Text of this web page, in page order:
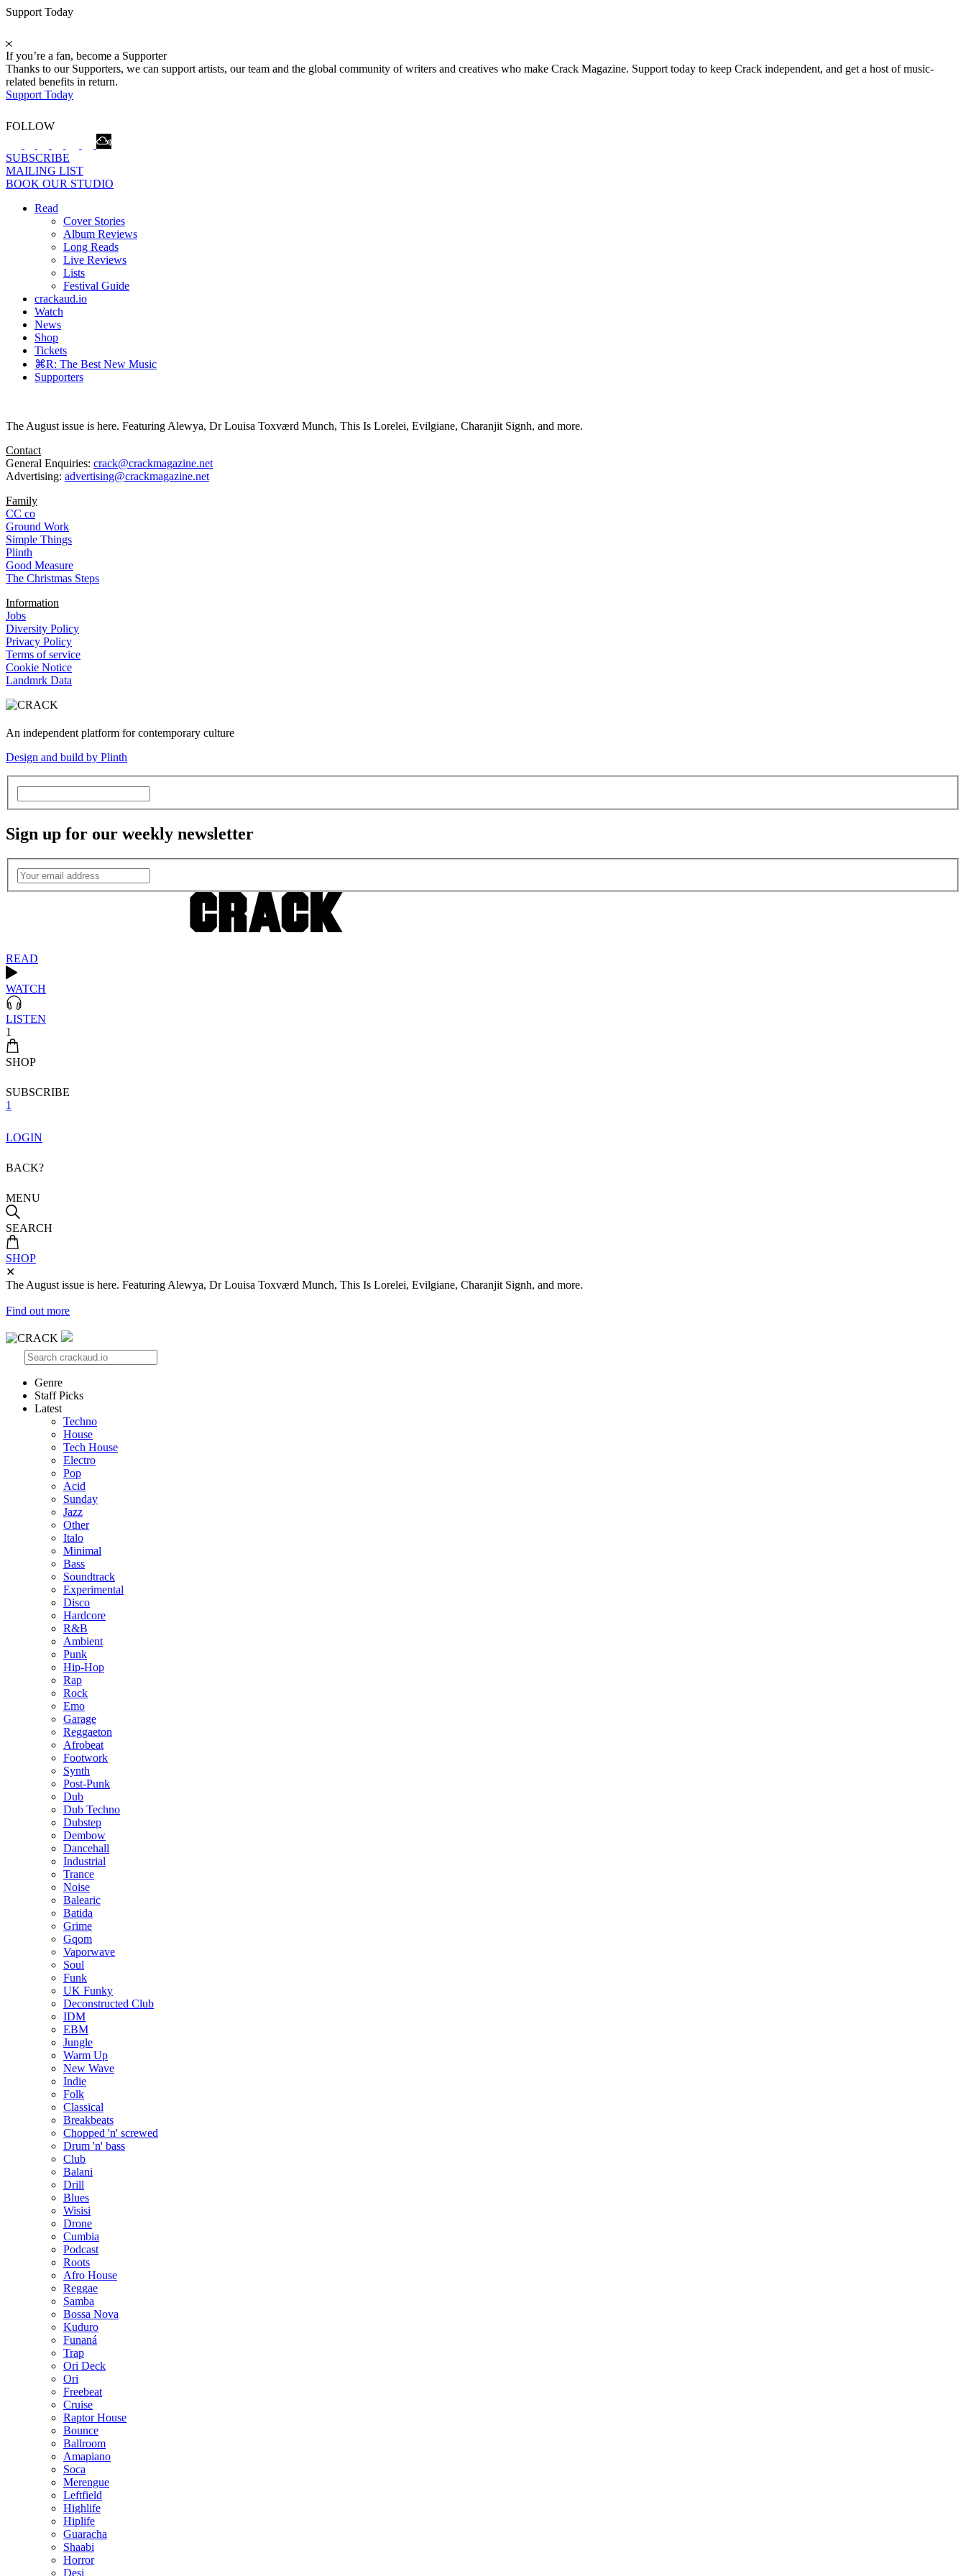
Support Today
If you’re a fan, become a Supporter
Thanks to our Supporters, we can support artists, our team and the global community of writers and creatives who make Crack Magazine. Support today to keep Crack independent, and get a host of music-
related benefits in return.
Support Today
FOLLOW
SUBSCRIBE
MAILING LIST
BOOK OUR STUDIO
Read
Cover Stories
Album Reviews
Long Reads
Live Reviews
Lists
Festival Guide
crackaud.io
Watch
News
Shop
Tickets
⌘R: The Best New Music
Supporters
The August issue is here. Featuring Alewya, Dr Louisa Toxværd Munch, This Is Lorelei, Evilgiane, Charanjit Signh, and more.
Contact
General Enquiries: crack@crackmagazine.net
Advertising: advertising@crackmagazine.net
Family
CC co
Ground Work
Simple Things
Plinth
Good Measure
The Christmas Steps
Information
Jobs
Diversity Policy
Privacy Policy
Terms of service
Cookie Notice
Landmrk Data
An independent platform for contemporary culture
Design and build by Plinth
Sign up for our weekly newsletter
READ
WATCH
LISTEN
1
SHOP
SUBSCRIBE
1
LOGIN
BACK?
MENU
SEARCH
SHOP
✕
The August issue is here. Featuring Alewya, Dr Louisa Toxværd Munch, This Is Lorelei, Evilgiane, Charanjit Signh, and more.
Find out more
Genre
Staff Picks
Latest
Techno
House
Tech House
Electro
Pop
Acid
Sunday
Jazz
Other
Italo
Minimal
Bass
Soundtrack
Experimental
Disco
Hardcore
R&B
Ambient
Punk
Hip-Hop
Rap
Rock
Emo
Garage
Reggaeton
Afrobeat
Footwork
Synth
Post-Punk
Dub
Dub Techno
Dubstep
Dembow
Dancehall
Industrial
Trance
Noise
Balearic
Batida
Grime
Gqom
Vaporwave
Soul
Funk
UK Funky
Deconstructed Club
IDM
EBM
Jungle
Warm Up
New Wave
Indie
Folk
Classical
Breakbeats
Chopped 'n' screwed
Drum 'n' bass
Club
Balani
Drill
Blues
Wisisi
Drone
Cumbia
Podcast
Roots
Afro House
Reggae
Samba
Bossa Nova
Kuduro
Funaná
Trap
Ori Deck
Ori
Freebeat
Cruise
Raptor House
Bounce
Ballroom
Amapiano
Soca
Merengue
Leftfield
Highlife
Hiplife
Guaracha
Shaabi
Horror
Desi